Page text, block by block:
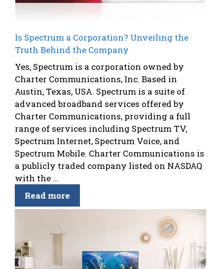
Is Spectrum a Corporation? Unveiling the
Truth Behind the Company
Yes, Spectrum is a corporation owned by
Charter Communications, Inc. Based in
Austin, Texas, USA. Spectrum is a suite of
advanced broadband services offered by
Charter Communications, providing a full
range of services including Spectrum TV,
Spectrum Internet, Spectrum Voice, and
Spectrum Mobile. Charter Communications is
a publicly traded company listed on NASDAQ
with the ...
Read more